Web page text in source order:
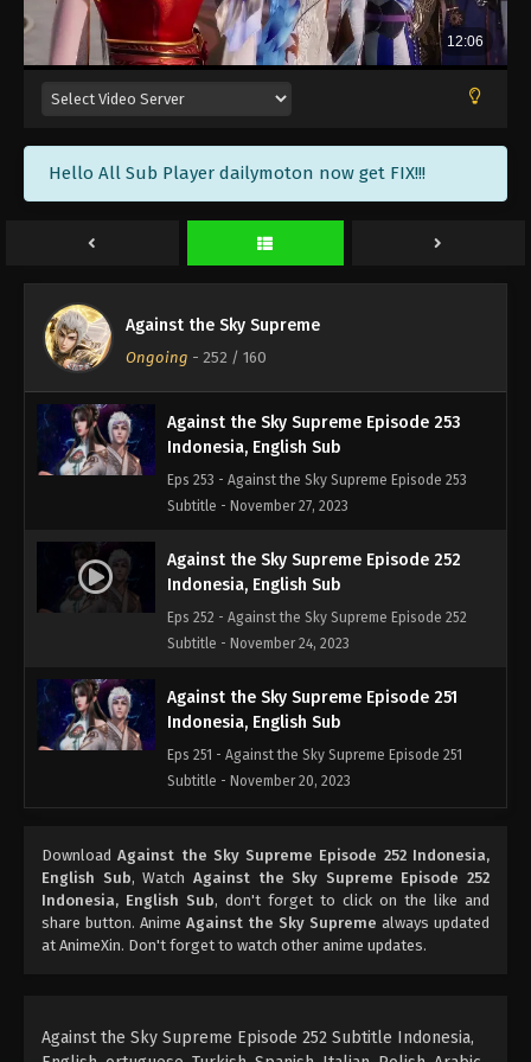
Hello All Sub Player dailymoton now get FIX!!!
Against the Sky Supreme
Ongoing - 252 / 160
Against the Sky Supreme Episode 256
Indonesia, English Sub
Eps 256 - Against the Sky Supreme Episode 256
Subtitle - December 8, 2023
Against the Sky Supreme Episode 255
Indonesia, English Sub
Eps 255 - Against the Sky Supreme Episode 255
Against the Sky Supreme Episode 254
Subtitle - December 1, 2023
Against the Sky Supreme Episode 253
Indonesia, English Sub
Eps 253 - Against the Sky Supreme Episode 253
Subtitle - November 27, 2023
Against the Sky Supreme Episode 252
Indonesia, English Sub
Eps 252 - Against the Sky Supreme Episode 252
Subtitle - November 24, 2023
Against the Sky Supreme Episode 251
Indonesia, English Sub
Eps 251 - Against the Sky Supreme Episode 251
Subtitle - November 20, 2023
Indonesia, English Sub
Eps 250 - Against the Sky Supreme Episode 250
Subtitle - November 17, 2023
Eps 249 - Against the Sky Supreme Episode 249
Subtitle - November 13, 2023
DownloadAgainst the Sky Supreme Episode 252 Indonesia,
English Sub, Watch Against the Sky Supreme Episode 252
Indonesia, English Sub, don't forget to click on the like and
share button. Anime Against the Sky Supreme always updated
at AnimeXin. Don't forget to watch other anime updates.
Against the Sky Supreme Episode 252 Subtitle Indonesia,